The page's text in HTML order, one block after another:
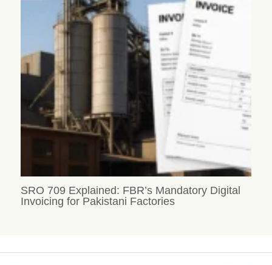
SRO 709 Explained: FBR’s Mandatory Digital
Invoicing for Pakistani Factories